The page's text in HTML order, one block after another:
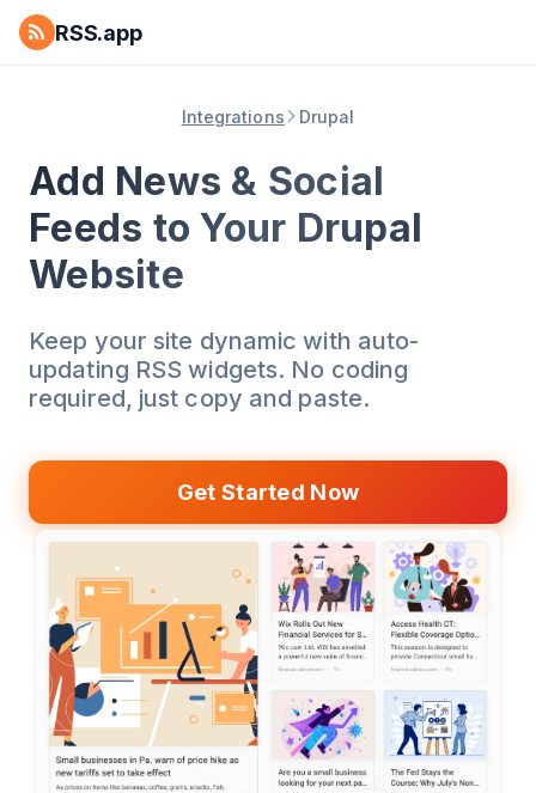
RSS.app
Integrations Drupal
Add News & Social
Feeds to Your Drupal
Website
Keep your site dynamic with auto-
updating RSS widgets. No coding
required, just copy and paste.
Get Started Now